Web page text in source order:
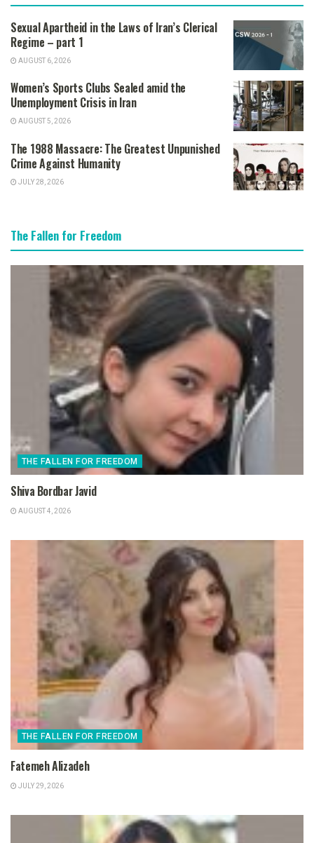
Sexual Apartheid in the Laws of Iran’s Clerical
Regime – part 1
AUGUST 6, 2026
Women’s Sports Clubs Sealed amid the
Unemployment Crisis in Iran
AUGUST 5, 2026
The 1988 Massacre: The Greatest Unpunished
Crime Against Humanity
JULY 28, 2026
The Fallen for Freedom
THE FALLEN FOR FREEDOM
Shiva Bordbar Javid
AUGUST 4, 2026
THE FALLEN FOR FREEDOM
Fatemeh Alizadeh
JULY 29, 2026